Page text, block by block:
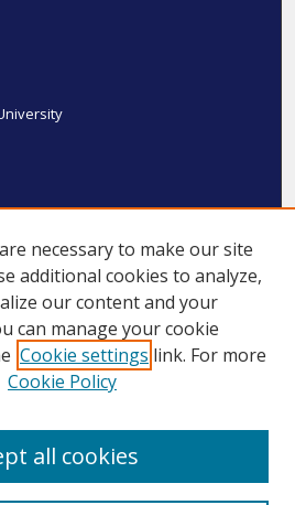
necessary to make our site
additional cookies to analyze,
our content and your
can manage your cookie
Cookie settings link. For more
Cookie Policy
all cookies